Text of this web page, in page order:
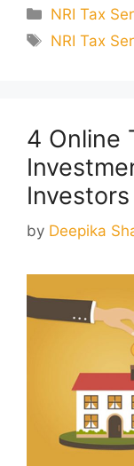
Categories
NRI Tax
Tags
NRI Tax
4 Online
Investors
by Deepika